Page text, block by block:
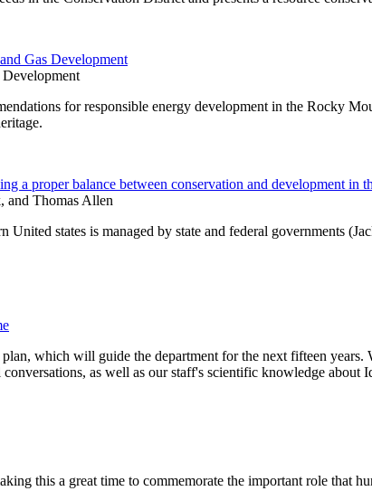
Gas Development
for responsible energy development in the Rocky
a proper balance between conservation and development in
and Thomas Allen
United states is managed by state and federal governments
which will guide the department for the next fifteen
as well as our staff's scientific knowledge about
this a great time to commemorate the important role that